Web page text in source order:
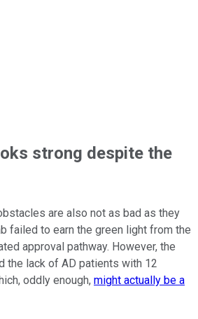
strong despite the
are also not as bad as they
failed to earn the green light from the
approval pathway. However, the
the lack of AD patients with 12
oddly enough, might actually be a